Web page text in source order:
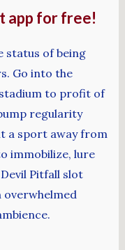
app for free!
status of being
Go into the
to profit of
regularity
a sport away from
immobilize, lure
Pitfall slot
overwhelmed